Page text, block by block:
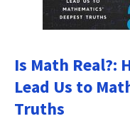
Is Math Real?:
Lead Us to
Truths